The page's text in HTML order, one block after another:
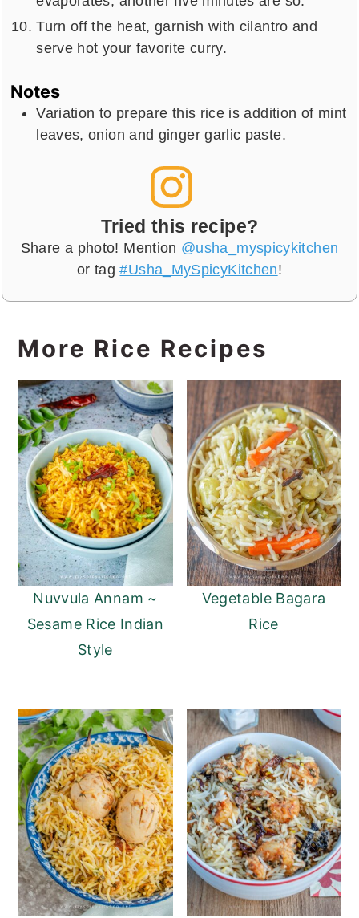
Turn off the heat, garnish with cilantro and
serve hot your favorite curry.
Notes
Variation to prepare this rice is addition of mint
leaves, onion and ginger garlic paste.
Tried this recipe?
Share a photo! Mention @usha_myspicykitchen
or tag#Usha_MySpicyKitchen!
More Rice Recipes
Nuvvula Annam ~
Sesame Rice Indian
Style
Vegetable Bagara
Rice